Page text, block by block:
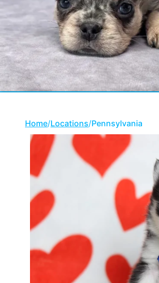
Home/Locations/Pennsylvania